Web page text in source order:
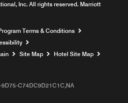
Inc. All rights reserved. Marriott
Terms & Conditions
Site Map
Hotel Site Map
C74DC9D21C1C,NA